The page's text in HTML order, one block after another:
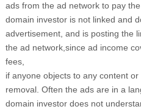
ads from the ad network to pay
domain investor is not linked and
advertisement, and is posting the
the ad network,since ad income
fees,
if anyone objects to any content
removal. Often the ads are in a
domain investor does not